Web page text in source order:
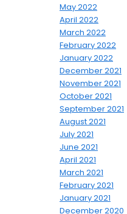
May 2022
April 2022
March 2022
February 2022
January 2022
December 2021
November 2021
October 2021
September 2021
August 2021
July 2021
June 2021
April 2021
March 2021
February 2021
January 2021
December 2020